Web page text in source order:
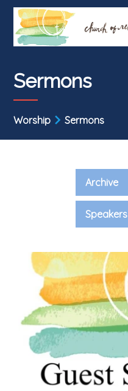
Sermons
Worship Sermons
Archive
Speakers